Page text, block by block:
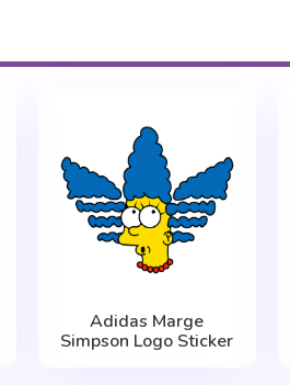
Adidas Marge
Simpson Logo Sticker